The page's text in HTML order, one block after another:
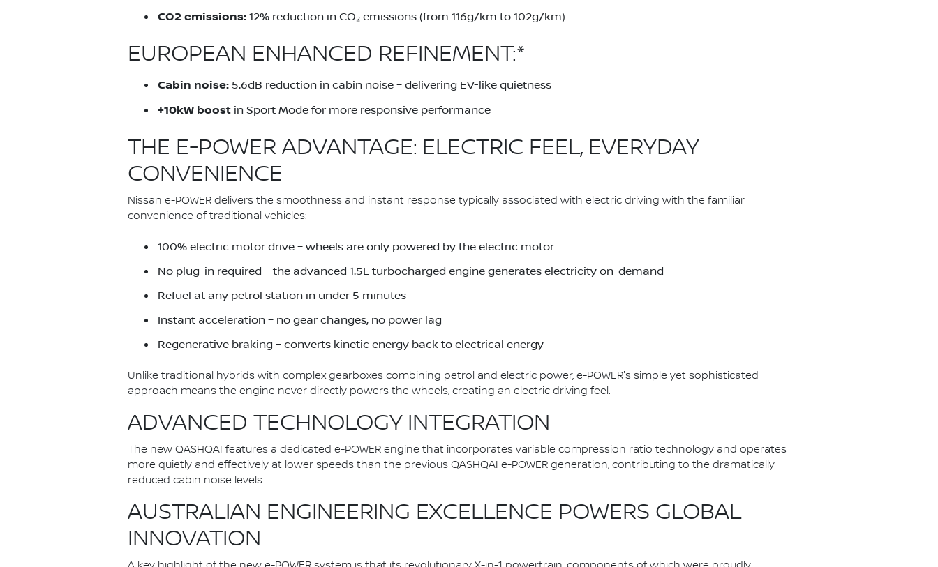
CO2 emissions: 12% reduction in CO₂ emissions (from 116g/km to 102g/km)
EUROPEAN ENHANCED REFINEMENT:*
Cabin noise: 5.6dB reduction in cabin noise – delivering EV-like quietness
+10kW boost in Sport Mode for more responsive performance
THE E-POWER ADVANTAGE: ELECTRIC FEEL, EVERYDAY
CONVENIENCE
Nissan e-POWER delivers the smoothness and instant response typically associated with electric driving with the familiar
convenience of traditional vehicles:
100% electric motor drive – wheels are only powered by the electric motor
No plug-in required – the advanced 1.5L turbocharged engine generates electricity on-demand
Refuel at any petrol station in under 5 minutes
Instant acceleration – no gear changes, no power lag
Regenerative braking – converts kinetic energy back to electrical energy
Unlike traditional hybrids with complex gearboxes combining petrol and electric power, e-POWER's simple yet sophisticated
approach means the engine never directly powers the wheels, creating an electric driving feel.
ADVANCED TECHNOLOGY INTEGRATION
The new QASHQAI features a dedicated e-POWER engine that incorporates variable compression ratio technology and operates
more quietly and effectively at lower speeds than the previous QASHQAI e-POWER generation, contributing to the dramatically
reduced cabin noise levels.
AUSTRALIAN ENGINEERING EXCELLENCE POWERS GLOBAL
INNOVATION